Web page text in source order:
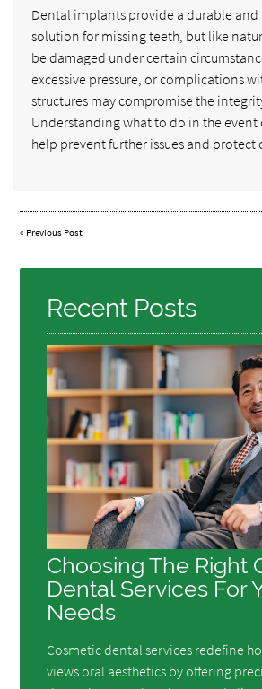
Dental implants provide a durable
solution for missing teeth, but like
be damaged under certain
excessive pressure, or complications
structures may compromise the
Understanding what to do in the event
help prevent further issues and protect
« Previous Post
Recent Posts
Choosing The Right
Dental Services For
Needs
Cosmetic dental services redefine
views oral aesthetics by offering